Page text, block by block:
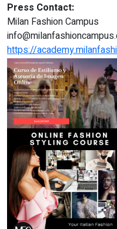
Press Contact:
Milan Fashion Campus
https://